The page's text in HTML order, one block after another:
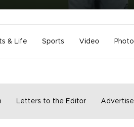
& Life Sports Video Photo
Letters to the Editor Advertise